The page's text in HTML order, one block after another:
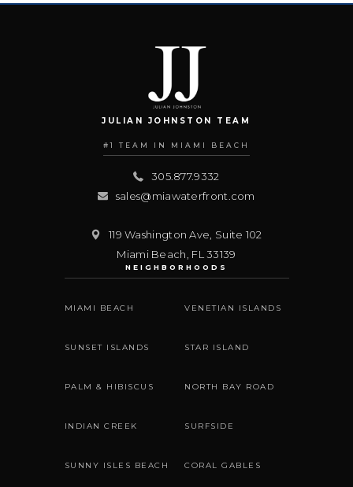
JULIAN JOHNSTON TEAM
#1 TEAM IN MIAMI BEACH
305.877.9332
sales@miawaterfront.com
119 Washington Ave, Suite 102
Miami Beach FL 33139
NEIGHBORHOODS
MIAMI BEACH VENETIAN ISLANDS
SUNSET ISLANDS STAR ISLAND
PALM & HIBISCUS NORTH BAY ROAD
INDIAN CREEK SURFSIDE
SUNNY ISLES BEACH CORAL GABLES